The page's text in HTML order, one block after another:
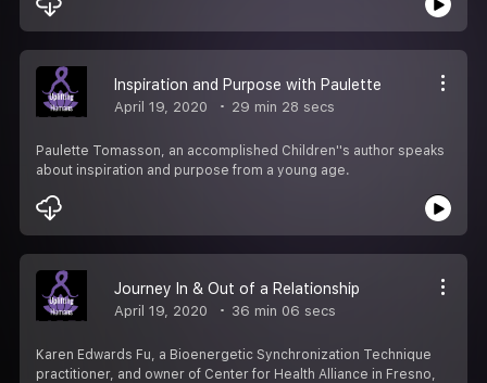
Inspiration and Purpose with Paulette
April 19, 2020 29 min 28 secs
Paulette Tomasson, an accomplished Children''s author speaks
about inspiration and purpose from a young age.
Journey In & Out of a Relationship
April 19, 2020 36 min 06 secs
Karen Edwards Fu, a Bioenergetic Synchronization Technique
practitioner, and owner of Center for Health Alliance in Fresno,